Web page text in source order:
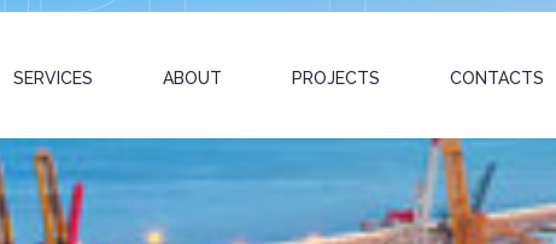
SERVICES ABOUT PROJECTS CONTACTS